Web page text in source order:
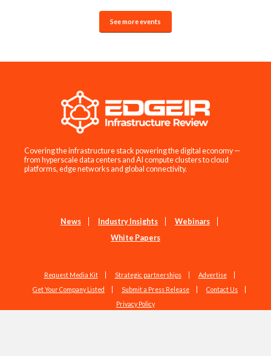
See more events
Covering the infrastructure stack powering the digital economy —
from hyperscale data centers and AI compute clusters to cloud
platforms, edge networks and global connectivity.
News Industry Insights
Webinars
White Papers
Request Media Kit Strategic partnerships
Advertise
Get Your Company Listed
Submit a Press Release
Contact Us
Privacy Policy